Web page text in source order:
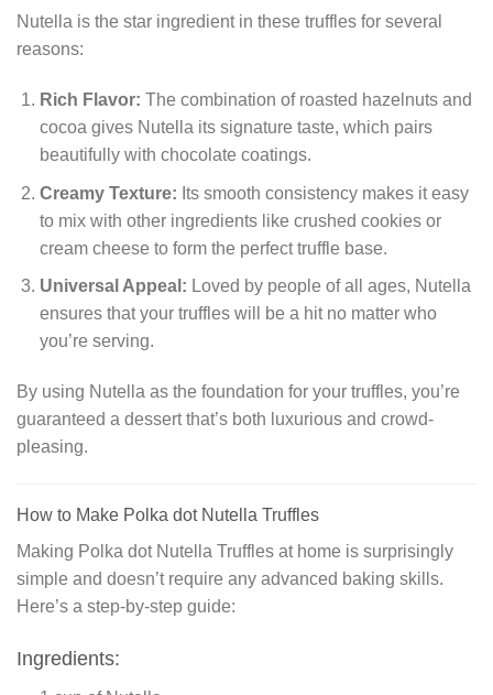
Nutella is the star ingredient in these truffles for several
reasons:
Rich Flavor: The combination of roasted hazelnuts and
cocoa gives Nutella its signature taste, which pairs
beautifully with chocolate coatings.
Creamy Texture: Its smooth consistency makes it easy
to mix with other ingredients like crushed cookies or
cream cheese to form the perfect truffle base.
Universal Appeal: Loved by people of all ages, Nutella
ensures that your truffles will be a hit no matter who
you’re serving.
By using Nutella as the foundation for your truffles, you’re
guaranteed a dessert that’s both luxurious and crowd-
pleasing.
How to Make Polka dot Nutella Truffles
Making Polka dot Nutella Truffles at home is surprisingly
simple and doesn’t require any advanced baking skills.
Here’s a step-by-step guide:
Ingredients: